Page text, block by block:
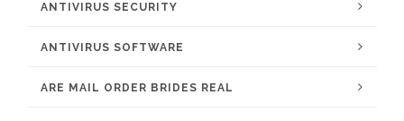
ANTIVIRUS SECURITY
ANTIVIRUS SOFTWARE
ARE MAIL ORDER BRIDES REAL